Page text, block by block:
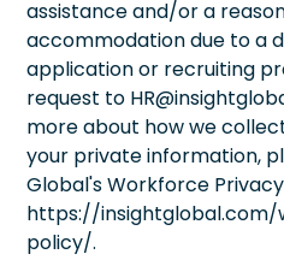
assistance and/or a
accommodation due to a
application or recruiting
request to
more about how we
your private information,
Global's Workforce
https://
policy/.